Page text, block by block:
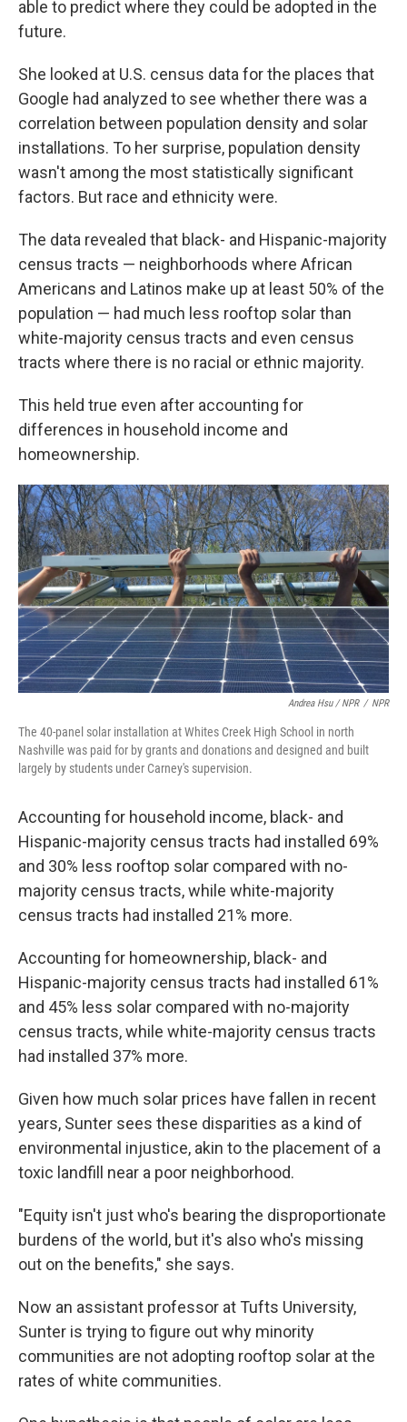
able to predict where they could be adopted in the
future.
She looked at U.S. census data for the places that
Google had analyzed to see whether there was a
correlation between population density and solar
installations. To her surprise, population density
wasn't among the most statistically significant
factors. But race and ethnicity were.
The data revealed that black- and Hispanic-majority
census tracts — neighborhoods where African
Americans and Latinos make up at least 50% of the
population — had much less rooftop solar than
white-majority census tracts and even census
tracts where there is no racial or ethnic majority.
This held true even after accounting for
differences in household income and
homeownership.
Andrea Hsu / NPR / NPR
The 40-panel solar installation at Whites Creek High School in north
Nashville was paid for by grants and donations and designed and built
largely by students under Carney's supervision.
Accounting for household income, black- and
Hispanic-majority census tracts had installed 69%
and 30% less rooftop solar compared with no-
majority census tracts, while white-majority
census tracts had installed 21% more.
Accounting for homeownership, black- and
Hispanic-majority census tracts had installed 61%
and 45% less solar compared with no-majority
census tracts, while white-majority census tracts
had installed 37% more.
Given how much solar prices have fallen in recent
years, Sunter sees these disparities as a kind of
environmental injustice, akin to the placement of a
toxic landfill near a poor neighborhood.
"Equity isn't just who's bearing the disproportionate
burdens of the world, but it's also who's missing
out on the benefits," she says.
Now an assistant professor at Tufts University,
Sunter is trying to figure out why minority
communities are not adopting rooftop solar at the
rates of white communities.